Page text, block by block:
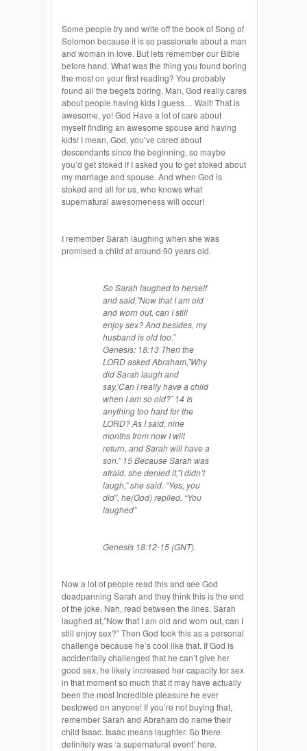
Some people try and write off the book of Song of
Solomon because it is so passionate about a man
and woman in love. But lets remember our Bible
before hand. What was the thing you found boring
the most on your first reading? You probably
found all the begets boring. Man, God really cares
about people having kids I guess… Wait! That is
awesome, yo! God Have a lot of care about
myself finding an awesome spouse and having
kids! I mean, God, you’ve cared about
descendants since the beginning, so maybe
you’d get stoked if I asked you to get stoked about
my marriage and spouse. And when God is
stoked and all for us, who knows what
supernatural awesomeness will occur!
I remember Sarah laughing when she was
promised a child at around 90 years old.
So Sarah laughed to herself
and said,”Now that I am old
and worn out, can I still
enjoy sex? And besides, my
husband is old too.”
Genesis: 18:13 Then the
LORD asked Abraham,”Why
did Sarah laugh and
say,’Can I really have a child
when I am so old?’ 14 Is
anything too hard for the
LORD? As I said, nine
months from now I will
return, and Sarah will have a
son.” 15 Because Sarah was
afraid, she denied it,”I didn’t
laugh,” she said. “Yes, you
did”, he(God) replied. “You
laughed”
Genesis 18:12-15 (GNT).
Now a lot of people read this and see God
deadpanning Sarah and they think this is the end
of the joke. Nah, read between the lines. Sarah
laughed at,”Now that I am old and worn out, can I
still enjoy sex?” Then God took this as a personal
challenge because he’s cool like that. If God is
accidentally challenged that he can’t give her
good sex, he likely increased her capacity for sex
in that moment so much that it may have actually
been the most incredible pleasure he ever
bestowed on anyone! If you’re not buying that,
remember Sarah and Abraham do name their
child Isaac. Isaac means laughter. So there
definitely was ‘a supernatural event’ here.